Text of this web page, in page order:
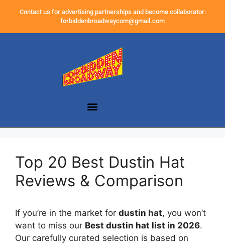
Contact us for advertising partnerships and become collaborator:
forbiddenbroadwaycom@gmail.com
Top 20 Best Dustin Hat
Reviews & Comparison
If you’re in the market for dustin hat, you won’t
want to miss our Best dustin hat list in 2026.
Our carefully curated selection is based on